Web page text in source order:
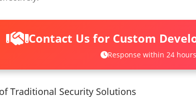
Contact Us for Custom
Response within 24 hours
Traditional Security Solutions